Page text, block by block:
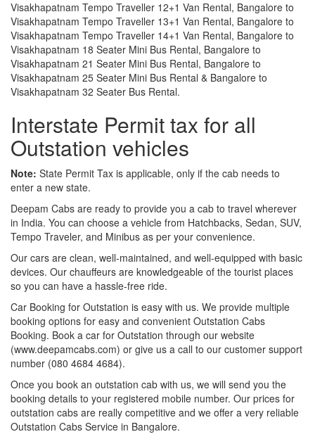
Visakhapatnam Tempo Traveller 12+1 Van Rental, Bangalore to
Visakhapatnam Tempo Traveller 13+1 Van Rental, Bangalore to
Visakhapatnam Tempo Traveller 14+1 Van Rental, Bangalore to
Visakhapatnam 18 Seater Mini Bus Rental, Bangalore to
Visakhapatnam 21 Seater Mini Bus Rental, Bangalore to
Visakhapatnam 25 Seater Mini Bus Rental & Bangalore to
Visakhapatnam 32 Seater Bus Rental.
Interstate Permit tax for all
Outstation vehicles
Note: State Permit Tax is applicable, only if the cab needs to
enter a new state.
Deepam Cabs are ready to provide you a cab to travel wherever
in India. You can choose a vehicle from Hatchbacks, Sedan, SUV,
Tempo Traveler, and Minibus as per your convenience.
Our cars are clean, well-maintained, and well-equipped with basic
devices. Our chauffeurs are knowledgeable of the tourist places
so you can have a hassle-free ride.
Car Booking for Outstation is easy with us. We provide multiple
booking options for easy and convenient Outstation Cabs
Booking. Book a car for Outstation through our website
(www.deepamcabs.com) or give us a call to our customer support
number (080 4684 4684).
Once you book an outstation cab with us, we will send you the
booking details to your registered mobile number. Our prices for
outstation cabs are really competitive and we offer a very reliable
Outstation Cabs Service in Bangalore.